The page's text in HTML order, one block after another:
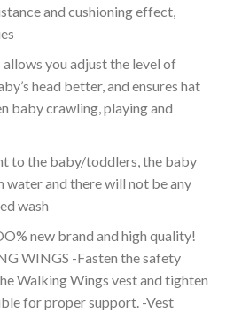
and cushioning effect,
allows you adjust the level of
head better, and ensures hat
baby crawling, playing and
to the baby/toddlers, the baby
water and there will not be any
wash
new brand and high quality!
WINGS -Fasten the safety
Walking Wings vest and tighten
for proper support. -Vest